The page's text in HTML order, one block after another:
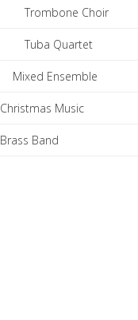
Trombone Choir
Tuba Quartet
Mixed Ensemble
Christmas Music
Brass Band